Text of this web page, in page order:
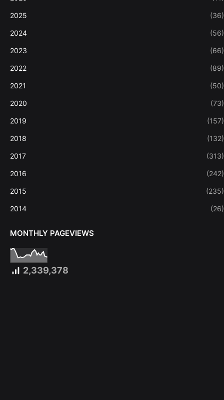
2025 (36)
2024 (56)
2023 (66)
2022 (89)
2021 (50)
2020 (73)
2019 (157)
2018 (132)
2017 (313)
2016 (242)
2015 (235)
2014 (26)
MONTHLY PAGEVIEWS
2,339,378